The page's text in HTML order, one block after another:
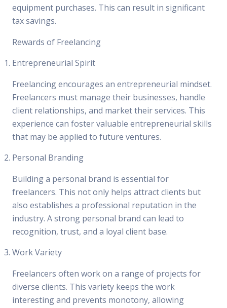
equipment purchases. This can result in significant
tax savings.
Rewards of Freelancing
Entrepreneurial Spirit
Freelancing encourages an entrepreneurial mindset.
Freelancers must manage their businesses, handle
client relationships, and market their services. This
experience can foster valuable entrepreneurial skills
that may be applied to future ventures.
Personal Branding
Building a personal brand is essential for
freelancers. This not only helps attract clients but
also establishes a professional reputation in the
industry. A strong personal brand can lead to
recognition, trust, and a loyal client base.
Work Variety
Freelancers often work on a range of projects for
diverse clients. This variety keeps the work
interesting and prevents monotony, allowing